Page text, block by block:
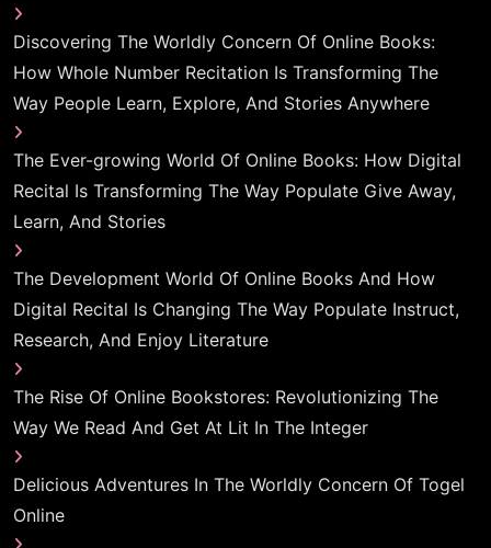
Discovering The Worldly Concern Of Online Books:
How Whole Number Recitation Is Transforming The
Way People Learn, Explore, And Stories Anywhere
The Ever-growing World Of Online Books: How Digital
Recital Is Transforming The Way Populate Give Away,
Learn, And Stories
The Development World Of Online Books And How
Digital Recital Is Changing The Way Populate Instruct,
Research, And Enjoy Literature
The Rise Of Online Bookstores: Revolutionizing The
Way We Read And Get At Lit In The Integer
Delicious Adventures In The Worldly Concern Of Togel
Online